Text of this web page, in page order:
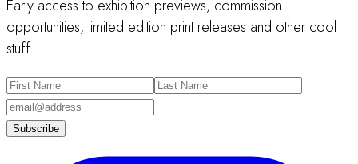
Early access to exhibition previews, commission
opportunities, limited edition print releases and other cool
stuff.
Subscribe